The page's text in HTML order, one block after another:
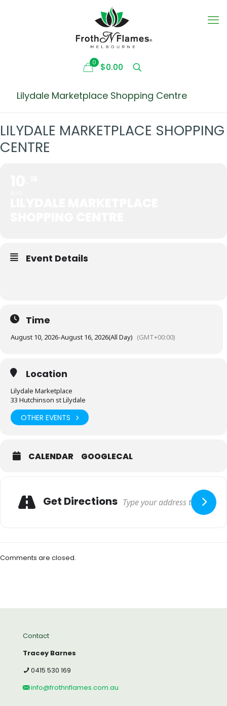
0 $0.00
Lilydale Marketplace Shopping Centre
LILYDALE MARKETPLACE SHOPPING
CENTRE
Event Details
Time
August 10, 2026-August 16, 2026(All Day) (GMT+00:00)
Location
Lilydale Marketplace
33 Hutchinson st Lilydale
OTHER EVENTS
CALENDAR GOOGLECAL
Get Directions
Comments are closed.
Contact
Tracey Barnes
0415 530 169
info@frothnflames.com.au